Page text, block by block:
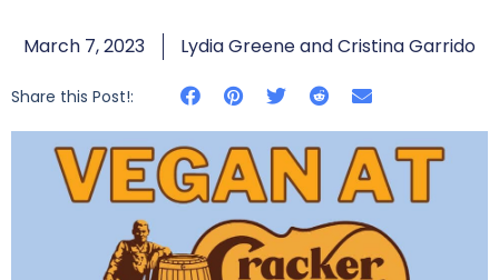
March 7, 2023 Lydia Greene and Cristina Garrido
Share this Post!: